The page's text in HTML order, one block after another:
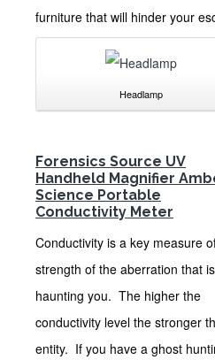
furniture that will hinder your
Headlamp
Forensics Source UV
Handheld Magnifier
Science Portable
Conductivity Meter
Conductivity is a key measure
strength of the aberration that is
haunting you. The higher the
conductivity level the stronger
entity. If you have a ghost